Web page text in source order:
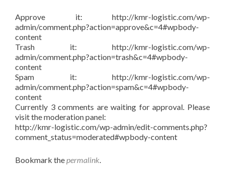
Approve it: http://kmr-logistic.com/wp-
admin/comment.php?action=approve&c=4#wpbody-
content
Trash it: http://kmr-logistic.com/wp-
admin/comment.php?action=trash&c=4#wpbody-
content
Spam it: http://kmr-logistic.com/wp-
admin/comment.php?action=spam&c=4#wpbody-
content
Currently 3 comments are waiting for approval. Please
visit the moderation panel:
http://kmr-logistic.com/wp-admin/edit-comments.php?
comment_status=moderated#wpbody-content
Bookmark thepermalink.